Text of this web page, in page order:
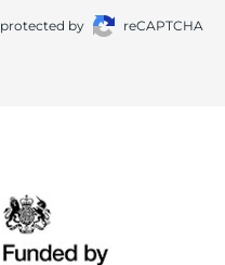
protected by reCAPTCHA